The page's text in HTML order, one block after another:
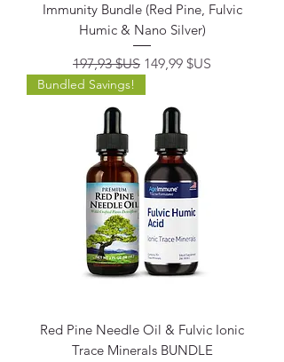
Immunity Bundle (Red Pine, Fulvic
Humic & Nano Silver)
Prix original
197,93 $US Prix promotionnel
149,99 $US
Bundled Savings!
Red Pine Needle Oil & Fulvic Ionic
Trace Minerals BUNDLE